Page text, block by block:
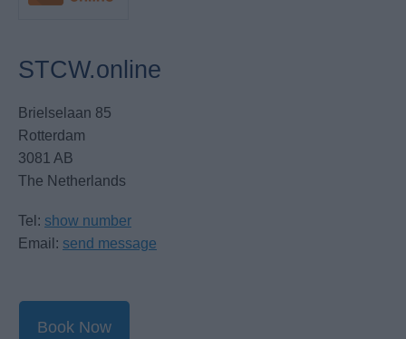
STCW.online
Brielselaan 85
Rotterdam
3081 AB
The Netherlands
Tel: show number
Email: send message
Book Now